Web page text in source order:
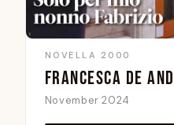
NOVELLA 2000
FRANCESCA DE
November 2024